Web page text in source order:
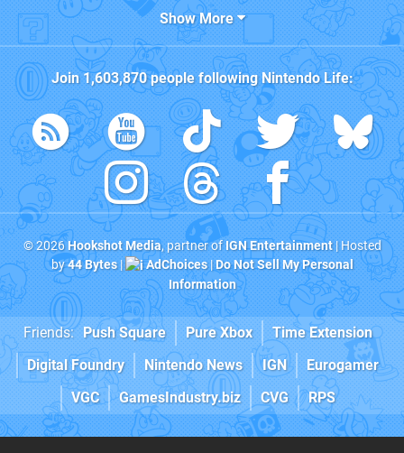
Show More
Join 1,603,870people followingNintendo Life:
© 2026Hookshot Media, partner ofIGN Entertainment| Hosted
by44 Bytes| AdChoices|Do Not Sell My Personal
Information
Friends: Push Square Pure Xbox
Time Extension
Digital Foundry
Nintendo News IGN
Eurogamer
VGC
GamesIndustry.biz CVG RPS